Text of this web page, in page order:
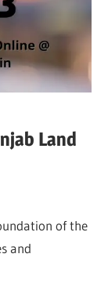
Land
of the
and